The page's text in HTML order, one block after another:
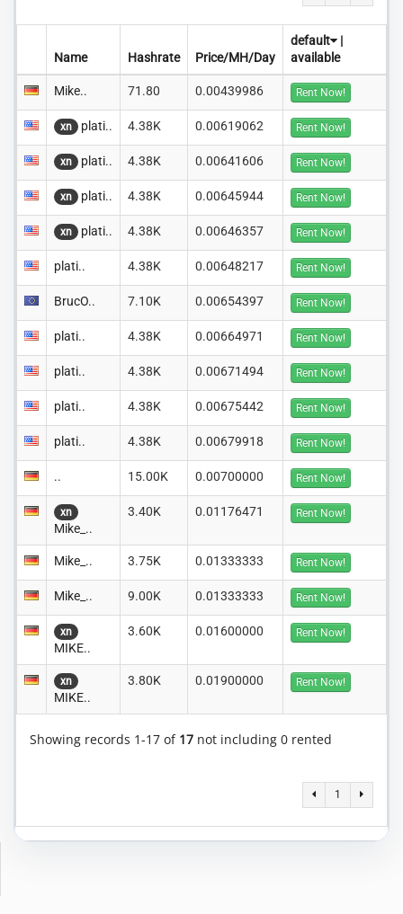
Name Hashrate Price/MH/Day
default
|
available
Mike.. 71.80 0.00439986 Rent Now!
xn plati.. 4.38K 0.00619062 Rent Now!
xn plati.. 4.38K 0.00641606 Rent Now!
xn plati.. 4.38K 0.00645944 Rent Now!
xn plati.. 4.38K 0.00646357 Rent Now!
plati.. 4.38K 0.00648217 Rent Now!
BrucO.. 7.10K 0.00654397 Rent Now!
plati.. 4.38K 0.00664971 Rent Now!
plati.. 4.38K 0.00671494 Rent Now!
plati.. 4.38K 0.00675442 Rent Now!
plati.. 4.38K 0.00679918 Rent Now!
.. 15.00K 0.00700000 Rent Now!
xn
Mike_..
3.40K 0.01176471 Rent Now!
Mike_.. 3.75K 0.01333333 Rent Now!
Mike_.. 9.00K 0.01333333 Rent Now!
xn
MIKE..
3.60K 0.01600000 Rent Now!
xn
MIKE..
3.80K 0.01900000 Rent Now!
Showing records 1-17 of 17 not including 0 rented
1